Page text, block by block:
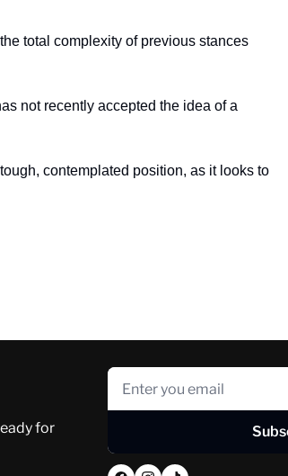
total complexity of previous stances
not recently accepted the idea of a
contemplated position, as it looks to
for